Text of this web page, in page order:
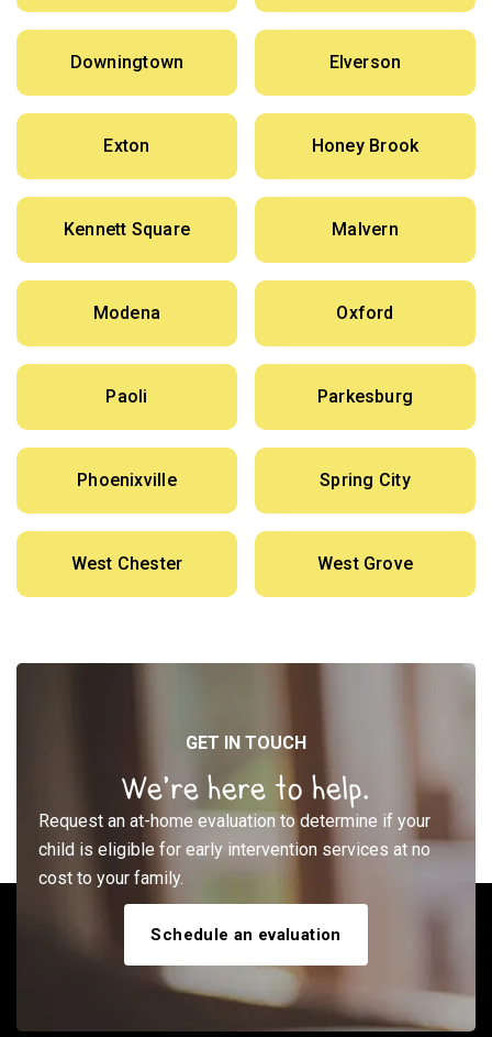
Downingtown Elverson
Exton Honey Brook
Kennett Square Malvern
Modena Oxford
Paoli Parkesburg
Phoenixville Spring City
West Chester West Grove
GET IN TOUCH
We’re here to help.
Request an at-home evaluation to determine if your
child is eligible for early intervention services at no
cost to your family.
Schedule an evaluation